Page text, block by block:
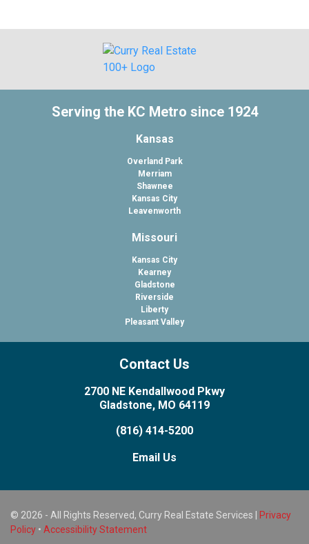
Serving the KC Metro since 1924
Kansas
Overland Park
Merriam
Shawnee
Kansas City
Leavenworth
Missouri
Kansas City
Kearney
Gladstone
Riverside
Liberty
Pleasant Valley
Contact Us
2700 NE Kendallwood Pkwy
Gladstone, MO 64119
(816) 414-5200
Email Us
© 2026 - All Rights Reserved, Curry Real Estate Services |
Privacy
Policy • Accessibility Statement